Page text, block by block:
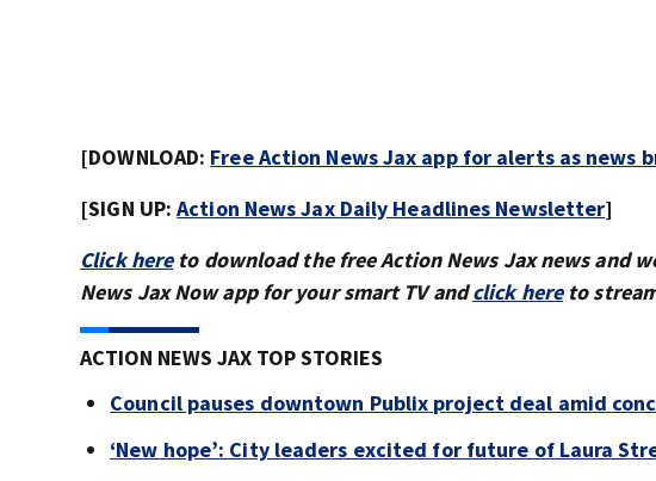
[DOWNLOAD: Free Action News Jax app for alerts as news
[SIGN UP:Action News Jax Daily Headlines Newsletter]
Click hereto download the free Action News Jax news and
News Jax Now app for your smart TV andclick hereto
ACTION NEWS JAX TOP STORIES
Council pauses downtown Publix project deal amid
‘New hope’: City leaders excited for future of Laura